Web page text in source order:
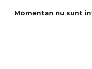
Momentan nu sunt